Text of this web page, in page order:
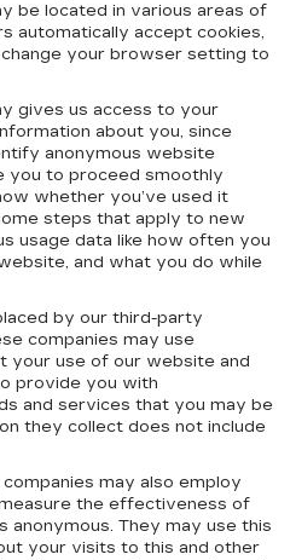
be located in various areas of
automatically accept cookies,
your browser setting to
gives us access to your
about you, since
anonymous website
you to proceed smoothly
whether you’ve used it
steps that apply to new
usage data like how often you
and what you do while
by our third-party
companies may use
your use of our website and
provide you with
and services that you may be
they collect does not include
may also employ
the effectiveness of
anonymous. They may use this
your visits to this and other